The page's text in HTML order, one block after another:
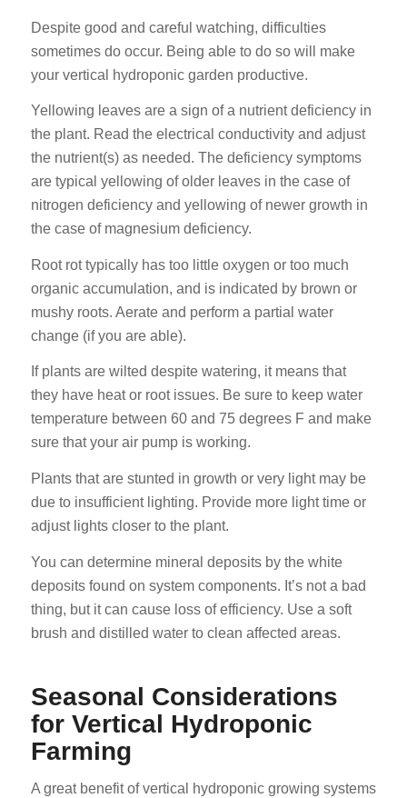
Despite good and careful watching, difficulties
sometimes do occur. Being able to do so will make
your vertical hydroponic garden productive.
Yellowing leaves are a sign of a nutrient deficiency in
the plant. Read the electrical conductivity and adjust
the nutrient(s) as needed. The deficiency symptoms
are typical yellowing of older leaves in the case of
nitrogen deficiency and yellowing of newer growth in
the case of magnesium deficiency.
Root rot typically has too little oxygen or too much
organic accumulation, and is indicated by brown or
mushy roots. Aerate and perform a partial water
change (if you are able).
If plants are wilted despite watering, it means that
they have heat or root issues. Be sure to keep water
temperature between 60 and 75 degrees F and make
sure that your air pump is working.
Plants that are stunted in growth or very light may be
due to insufficient lighting. Provide more light time or
adjust lights closer to the plant.
You can determine mineral deposits by the white
deposits found on system components. It’s not a bad
thing, but it can cause loss of efficiency. Use a soft
brush and distilled water to clean affected areas.
Seasonal Considerations
for Vertical Hydroponic
Farming
A great benefit of vertical hydroponic growing systems